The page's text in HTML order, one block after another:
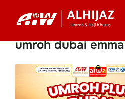
umroh dubai emma